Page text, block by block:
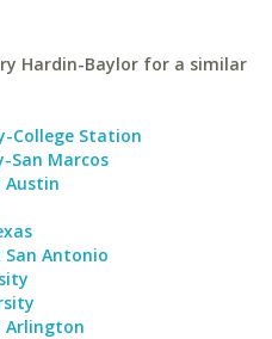
Hardin-Baylor for a similar
College Station
San Marcos
Austin
Antonio
Arlington